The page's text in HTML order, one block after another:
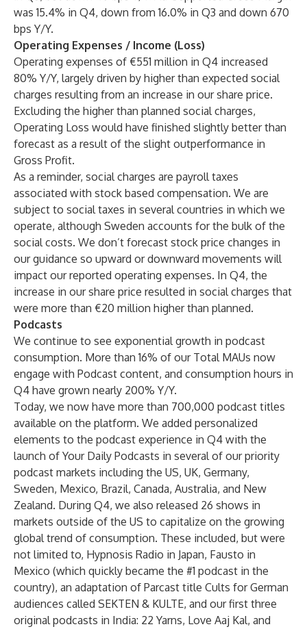
was 15.4% in Q4, down from 16.0% in Q3 and down 670
bps Y/Y.
Operating Expenses / Income (Loss)
Operating expenses of €551 million in Q4 increased
80% Y/Y, largely driven by higher than expected social
charges resulting from an increase in our share price.
Excluding the higher than planned social charges,
Operating Loss would have finished slightly better than
forecast as a result of the slight outperformance in
Gross Profit.
As a reminder, social charges are payroll taxes
associated with stock based compensation. We are
subject to social taxes in several countries in which we
operate, although Sweden accounts for the bulk of the
social costs. We don’t forecast stock price changes in
our guidance so upward or downward movements will
impact our reported operating expenses. In Q4, the
increase in our share price resulted in social charges that
were more than €20 million higher than planned.
Podcasts
We continue to see exponential growth in podcast
consumption. More than 16% of our Total MAUs now
engage with Podcast content, and consumption hours in
Q4 have grown nearly 200% Y/Y.
Today, we now have more than 700,000 podcast titles
available on the platform. We added personalized
elements to the podcast experience in Q4 with the
launch of Your Daily Podcasts in several of our priority
podcast markets including the US, UK, Germany,
Sweden, Mexico, Brazil, Canada, Australia, and New
Zealand. During Q4, we also released 26 shows in
markets outside of the US to capitalize on the growing
global trend of consumption. These included, but were
not limited to, Hypnosis Radio in Japan, Fausto in
Mexico (which quickly became the #1 podcast in the
country), an adaptation of Parcast title Cults for German
audiences called SEKTEN & KULTE, and our first three
original podcasts in India: 22 Yarns, Love Aaj Kal, and